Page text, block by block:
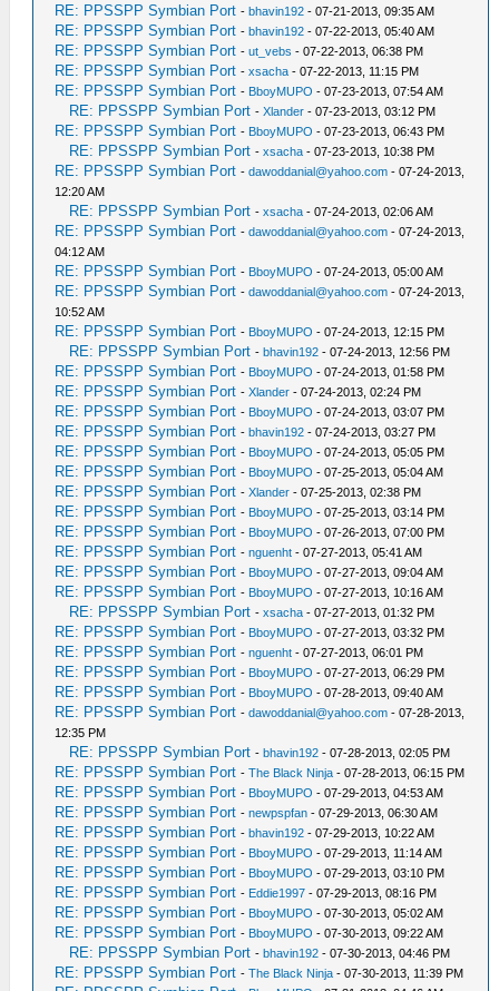
RE: PPSSPP Symbian Port - bhavin192 - 07-21-2013, 09:35 AM
RE: PPSSPP Symbian Port - bhavin192 - 07-22-2013, 05:40 AM
RE: PPSSPP Symbian Port -ut_vebs - 07-22-2013, 06:38 PM
RE: PPSSPP Symbian Port -xsacha - 07-22-2013, 11:15 PM
RE: PPSSPP Symbian Port - BboyMUPO - 07-23-2013, 07:54 AM
RE: PPSSPP Symbian Port -Xlander - 07-23-2013, 03:12 PM
RE: PPSSPP Symbian Port - BboyMUPO - 07-23-2013, 06:43 PM
RE: PPSSPP Symbian Port -xsacha - 07-23-2013, 10:38 PM
RE: PPSSPP Symbian Port -dawoddanial@yahoo.com - 07-24-2013,
12:20 AM
RE: PPSSPP Symbian Port -xsacha - 07-24-2013, 02:06 AM
RE: PPSSPP Symbian Port -dawoddanial@yahoo.com - 07-24-2013,
04:12 AM
RE: PPSSPP Symbian Port - BboyMUPO - 07-24-2013, 05:00 AM
RE: PPSSPP Symbian Port -dawoddanial@yahoo.com - 07-24-2013,
10:52 AM
RE: PPSSPP Symbian Port - BboyMUPO - 07-24-2013, 12:15 PM
RE: PPSSPP Symbian Port - bhavin192 - 07-24-2013, 12:56 PM
RE: PPSSPP Symbian Port - BboyMUPO - 07-24-2013, 01:58 PM
RE: PPSSPP Symbian Port -Xlander - 07-24-2013, 02:24 PM
RE: PPSSPP Symbian Port - BboyMUPO - 07-24-2013, 03:07 PM
RE: PPSSPP Symbian Port - bhavin192 - 07-24-2013, 03:27 PM
RE: PPSSPP Symbian Port - BboyMUPO - 07-24-2013, 05:05 PM
RE: PPSSPP Symbian Port - BboyMUPO - 07-25-2013, 05:04 AM
RE: PPSSPP Symbian Port -Xlander - 07-25-2013, 02:38 PM
RE: PPSSPP Symbian Port - BboyMUPO - 07-25-2013, 03:14 PM
RE: PPSSPP Symbian Port - BboyMUPO - 07-26-2013, 07:00 PM
RE: PPSSPP Symbian Port -nguenht - 07-27-2013, 05:41 AM
RE: PPSSPP Symbian Port - BboyMUPO - 07-27-2013, 09:04 AM
RE: PPSSPP Symbian Port - BboyMUPO - 07-27-2013, 10:16 AM
RE: PPSSPP Symbian Port -xsacha - 07-27-2013, 01:32 PM
RE: PPSSPP Symbian Port - BboyMUPO - 07-27-2013, 03:32 PM
RE: PPSSPP Symbian Port -nguenht - 07-27-2013, 06:01 PM
RE: PPSSPP Symbian Port - BboyMUPO - 07-27-2013, 06:29 PM
RE: PPSSPP Symbian Port - BboyMUPO - 07-28-2013, 09:40 AM
RE: PPSSPP Symbian Port -dawoddanial@yahoo.com - 07-28-2013,
12:35 PM
RE: PPSSPP Symbian Port - bhavin192 - 07-28-2013, 02:05 PM
RE: PPSSPP Symbian Port -The Black Ninja - 07-28-2013, 06:15 PM
RE: PPSSPP Symbian Port - BboyMUPO - 07-29-2013, 04:53 AM
RE: PPSSPP Symbian Port -newpspfan - 07-29-2013, 06:30 AM
RE: PPSSPP Symbian Port - bhavin192 - 07-29-2013, 10:22 AM
RE: PPSSPP Symbian Port - BboyMUPO - 07-29-2013, 11:14 AM
RE: PPSSPP Symbian Port - BboyMUPO - 07-29-2013, 03:10 PM
RE: PPSSPP Symbian Port - Eddie1997 - 07-29-2013, 08:16 PM
RE: PPSSPP Symbian Port - BboyMUPO - 07-30-2013, 05:02 AM
RE: PPSSPP Symbian Port - BboyMUPO - 07-30-2013, 09:22 AM
RE: PPSSPP Symbian Port - bhavin192 - 07-30-2013, 04:46 PM
RE: PPSSPP Symbian Port -The Black Ninja - 07-30-2013, 11:39 PM